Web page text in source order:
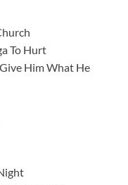
To Hurt
Him What He